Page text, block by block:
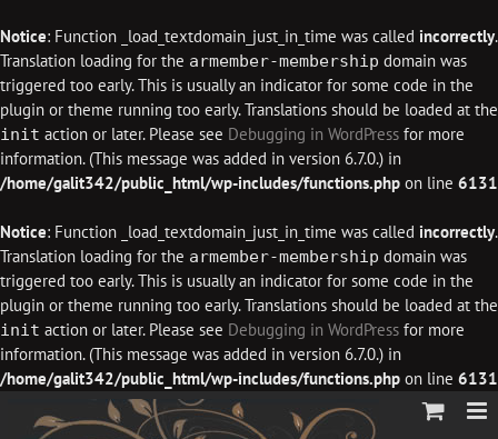
Notice: Function _load_textdomain_just_in_time was called incorrectly.
Translation loading for the armember-membership domain was
triggered too early. This is usually an indicator for some code in the
plugin or theme running too early. Translations should be loaded at the
init action or later. Please see Debugging in WordPress for more
information. (This message was added in version 6.7.0.) in
/home/galit342/public_html/wp-includes/functions.php on line 6131
Notice: Function _load_textdomain_just_in_time was called incorrectly.
Translation loading for the armember-membership domain was
triggered too early. This is usually an indicator for some code in the
plugin or theme running too early. Translations should be loaded at the
init action or later. Please see Debugging in WordPress for more
information. (This message was added in version 6.7.0.) in
/home/galit342/public_html/wp-includes/functions.php on line 6131